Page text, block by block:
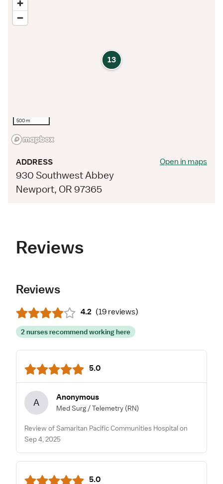
13
500 m
ADDRESS
930 Southwest Abbey
Newport, OR 97365
Open in maps
Reviews
Reviews
4.2 (19 reviews)
2 nurses recommend working here
5.0
A Anonymous
Med Surg / Telemetry (RN)
Review of Samaritan Pacific Communities Hospital on
Sep 4, 2025
5.0